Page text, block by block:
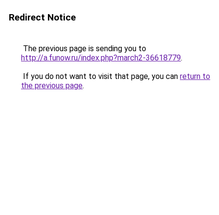
Redirect Notice
The previous page is sending you to
http://a.funow.ru/index.php?march2-36618779.
If you do not want to visit that page, you can return to
the previous page.